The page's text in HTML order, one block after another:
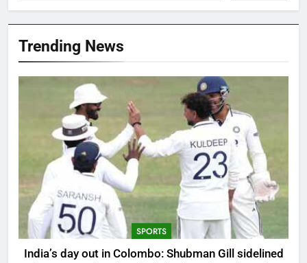
Trending News
SPORTS
India’s day out in Colombo: Shubman Gill sidelined